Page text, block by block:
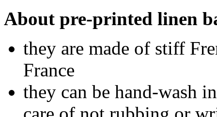
About pre-printed linen
they are made of stiff
France
they can be hand-wash